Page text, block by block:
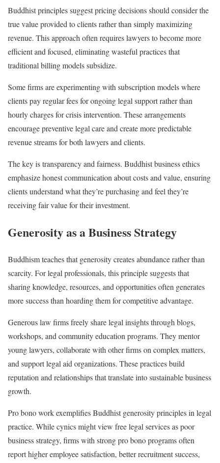
Buddhist principles suggest pricing decisions should consider the
true value provided to clients rather than simply maximizing
revenue. This approach often requires lawyers to become more
efficient and focused, eliminating wasteful practices that
traditional billing models subsidize.
Some firms are experimenting with subscription models where
clients pay regular fees for ongoing legal support rather than
hourly charges for crisis intervention. These arrangements
encourage preventive legal care and create more predictable
revenue streams for both lawyers and clients.
The key is transparency and fairness. Buddhist business ethics
emphasize honest communication about costs and value, ensuring
clients understand what they’re purchasing and feel they’re
receiving fair value for their investment.
Generosity as a Business Strategy
Buddhism teaches that generosity creates abundance rather than
scarcity. For legal professionals, this principle suggests that
sharing knowledge, resources, and opportunities often generates
more success than hoarding them for competitive advantage.
Generous law firms freely share legal insights through blogs,
workshops, and community education programs. They mentor
young lawyers, collaborate with other firms on complex matters,
and support legal aid organizations. These practices build
reputation and relationships that translate into sustainable business
growth.
Pro bono work exemplifies Buddhist generosity principles in legal
practice. While cynics might view free legal services as poor
business strategy, firms with strong pro bono programs often
report higher employee satisfaction, better recruitment success,